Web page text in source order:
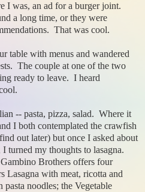
I was, an ad for a burger joint.
a long time, or they were
That was cool.
table with menus and wandered
The couple at one of the two
ready to leave. I heard
-- pasta, pizza, salad. Where it
I both contemplated the crawfish
out later) but once I asked about
turned my thoughts to lasagna.
Brothers offers four
Lasagna with meat, ricotta and
pasta noodles; the Vegetable